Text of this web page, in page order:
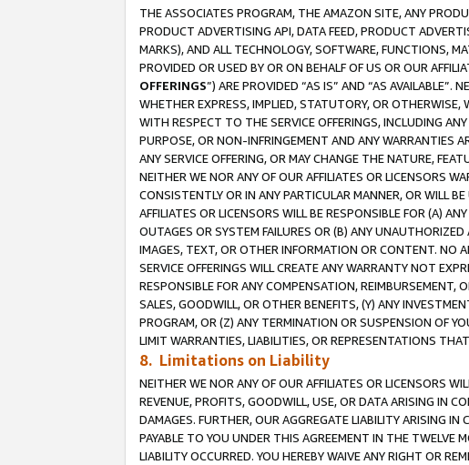
THE ASSOCIATES PROGRAM, THE AMAZON SITE, ANY
PRODUCT ADVERTISING API, DATA FEED, PRODUCT
MARKS), AND ALL TECHNOLOGY, SOFTWARE, FUNCTIONS,
PROVIDED OR USED BY OR ON BEHALF OF US OR OUR
OFFERINGS”) ARE PROVIDED “AS IS” AND “AS AVAILABLE”.
WHETHER EXPRESS, IMPLIED, STATUTORY, OR OTHERWISE,
WITH RESPECT TO THE SERVICE OFFERINGS, INCLUDING
PURPOSE, OR NON-INFRINGEMENT AND ANY WARRANTIES
ANY SERVICE OFFERING, OR MAY CHANGE THE NATURE,
NEITHER WE NOR ANY OF OUR AFFILIATES OR LICENSORS
CONSISTENTLY OR IN ANY PARTICULAR MANNER, OR WILL
AFFILIATES OR LICENSORS WILL BE RESPONSIBLE FOR (A)
OUTAGES OR SYSTEM FAILURES OR (B) ANY
IMAGES, TEXT, OR OTHER INFORMATION OR CONTENT. NO
SERVICE OFFERINGS WILL CREATE ANY WARRANTY NOT
RESPONSIBLE FOR ANY COMPENSATION, REIMBURSEMENT,
SALES, GOODWILL, OR OTHER BENEFITS, (Y) ANY
PROGRAM, OR (Z) ANY TERMINATION OR SUSPENSION OF
LIMIT WARRANTIES, LIABILITIES, OR REPRESENTATIONS
8. Limitations on Liability
NEITHER WE NOR ANY OF OUR AFFILIATES OR LICENSORS
REVENUE, PROFITS, GOODWILL, USE, OR DATA ARISING IN
DAMAGES. FURTHER, OUR AGGREGATE LIABILITY ARISING
PAYABLE TO YOU UNDER THIS AGREEMENT IN THE TWELVE
LIABILITY OCCURRED. YOU HEREBY WAIVE ANY RIGHT OR